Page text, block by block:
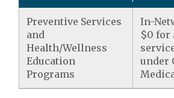
Preventive Services
and
Health/Wellness
Education
Programs
In-
$0 for
under